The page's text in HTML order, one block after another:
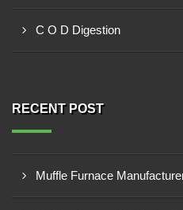
C O D Digestion
RECENT POST
Muffle Furnace